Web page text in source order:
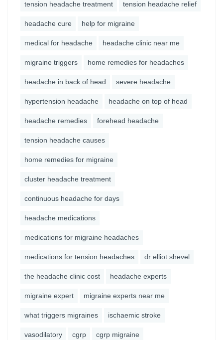
tension headache treatment tension headache relief
headache cure help for migraine
medical for headache headache clinic near me
migraine triggers home remedies for headaches
headache in back of head severe headache
hypertension headache headache on top of head
headache remedies forehead headache
tension headache causes
home remedies for migraine
cluster headache treatment
continuous headache for days
headache medications
medications for migraine headaches
medications for tension headaches dr elliot shevel
the headache clinic cost headache experts
migraine expert migraine experts near me
what triggers migraines ischaemic stroke
vasodilatory cgrp cgrp migraine